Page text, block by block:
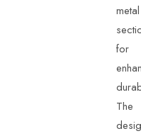
metal
for
The